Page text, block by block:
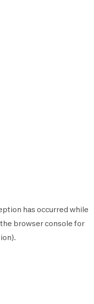
has occurred while
browser console for